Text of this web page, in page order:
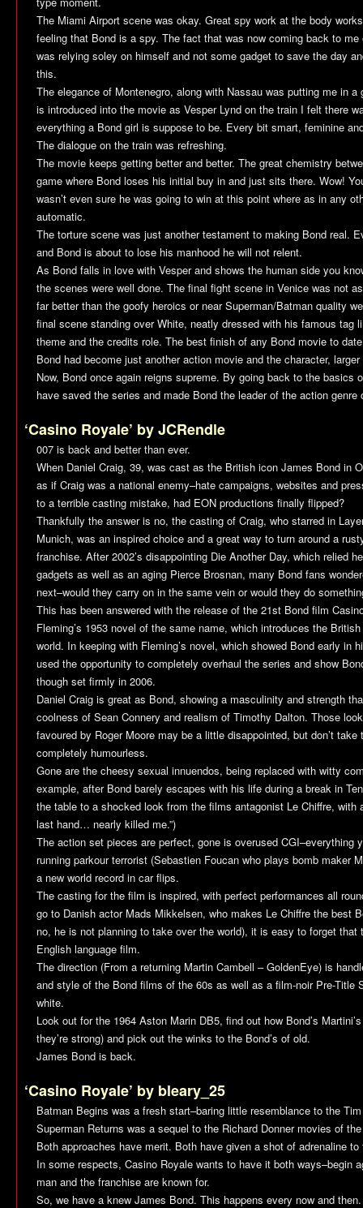
The Miami Airport scene was okay. Great spy work at the body
feeling that Bond is a spy. The fact that was now coming back to
was relying soley on himself and not some gadget to save the day
this.
The elegance of Montenegro, along with Nassau was putting me in a
is introduced into the movie as Vesper Lynd on the train I felt there
everything a Bond girl is suppose to be. Every bit smart, feminine
The dialogue on the train was refreshing.
The movie keeps getting better and better. The great chemistry
game where Bond loses his initial buy in and just sits there. Wow!
wasn’t even sure he was going to win at this point where as in any
automatic.
The torture scene was just another testament to making Bond real.
and Bond is about to lose his manhood he will not relent.
As Bond falls in love with Vesper and shows the human side you
the scenes were well done. The final fight scene in Venice was not
far better than the goofy heroics or near Superman/Batman quality
final scene standing over White, neatly dressed with his famous tag
theme and the credits role. The best finish of any Bond movie to
Bond had become just another action movie and the character,
Now, Bond once again reigns supreme. By going back to the basics
have saved the series and made Bond the leader of the action genre
‘Casino Royale’ by JCRendle
007 is back and better than ever.
When Daniel Craig, 39, was cast as the British icon James Bond in
as if Craig was a national enemy–hate campaigns, websites and
to a terrible casting mistake, had EON productions finally flipped?
Thankfully the answer is no, the casting of Craig, who starred in
Munich, was an inspired choice and a great way to turn around a
franchise. After 2002’s disappointing Die Another Day, which relied
gadgets as well as an aging Pierce Brosnan, many Bond fans
next–would they carry on in the same vein or would they do
This has been answered with the release of the 21st Bond film
Fleming’s 1953 novel of the same name, which introduces the
world. In keeping with Fleming’s novel, which showed Bond early in
used the opportunity to completely overhaul the series and show
though set firmly in 2006.
Daniel Craig is great as Bond, showing a masculinity and strength
coolness of Sean Connery and realism of Timothy Dalton. Those
favoured by Roger Moore may be a little disappointed, but don’t
completely humourless.
Gone are the cheesy sexual innuendos, being replaced with witty
example, after Bond barely escapes with his life during a break in
the table to a shocked look from the films antagonist Le Chiffre, with
last hand… nearly killed me.”)
The action set pieces are perfect, gone is overused CGI–everything
running parkour terrorist (Sebastien Foucan who plays bomb maker
a new world record in car flips.
The casting for the film is inspired, with perfect performances all
go to Danish actor Mads Mikkelsen, who makes Le Chiffre the best
no, he is not planning to take over the world), it is easy to forget that
English language film.
The direction (From a returning Martin Cambell –GoldenEye) is
and style of the Bond films of the 60s as well as a film-noir Pre-Title
white.
Look out for the 1964 Aston Marin DB5, find out how Bond’s
they’re strong) and pick out the winks to the Bond’s of old.
James Bond is back.
‘Casino Royale’ by bleary_25
Batman Begins was a fresh start–baring little resemblance to the
Superman Returns was a sequel to the Richard Donner movies of
Both approaches have merit. Both have given a shot of adrenaline
In some respects, Casino Royale wants to have it both ways–begin
man and the franchise are known for.
So, we have a knew James Bond. This happens every now and